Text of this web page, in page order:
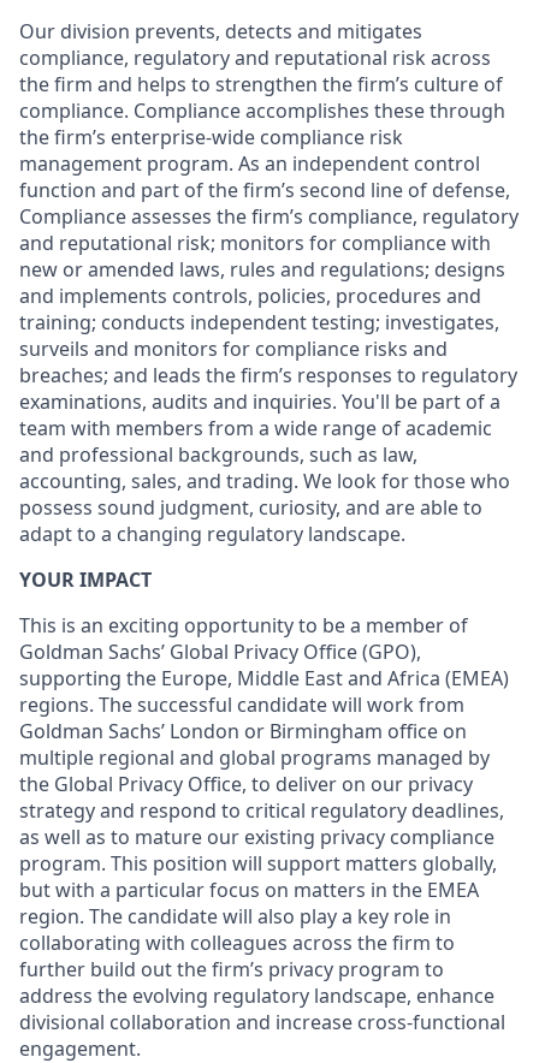
Our division prevents, detects and mitigates
compliance, regulatory and reputational risk across
the firm and helps to strengthen the firm’s culture of
compliance. Compliance accomplishes these through
the firm’s enterprise-wide compliance risk
management program. As an independent control
function and part of the firm’s second line of defense,
Compliance assesses the firm’s compliance, regulatory
and reputational risk; monitors for compliance with
new or amended laws, rules and regulations; designs
and implements controls, policies, procedures and
training; conducts independent testing; investigates,
surveils and monitors for compliance risks and
breaches; and leads the firm’s responses to regulatory
examinations, audits and inquiries. You'll be part of a
team with members from a wide range of academic
and professional backgrounds, such as law,
accounting, sales, and trading. We look for those who
possess sound judgment, curiosity, and are able to
adapt to a changing regulatory landscape.
YOUR IMPACT
This is an exciting opportunity to be a member of
Goldman Sachs’ Global Privacy Office (GPO),
supporting the Europe, Middle East and Africa (EMEA)
regions. The successful candidate will work from
Goldman Sachs’ London or Birmingham office on
multiple regional and global programs managed by
the Global Privacy Office, to deliver on our privacy
strategy and respond to critical regulatory deadlines,
as well as to mature our existing privacy compliance
program. This position will support matters globally,
but with a particular focus on matters in the EMEA
region. The candidate will also play a key role in
collaborating with colleagues across the firm to
further build out the firm’s privacy program to
address the evolving regulatory landscape, enhance
divisional collaboration and increase cross-functional
engagement.